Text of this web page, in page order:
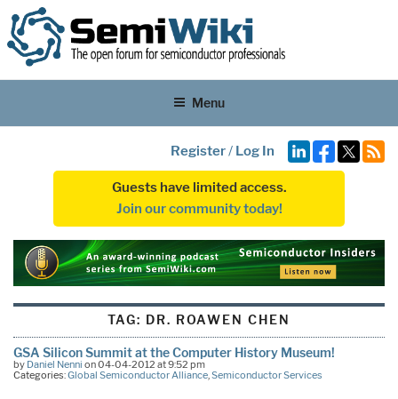
Menu
Register/ Log In
Guests have limited access.
Join our community today!
TAG: DR. ROAWEN CHEN
GSA Silicon Summit at the Computer History Museum!
by Daniel Nenni on 04-04-2012 at 9:52 pm
Categories:Global Semiconductor Alliance,Semiconductor Services